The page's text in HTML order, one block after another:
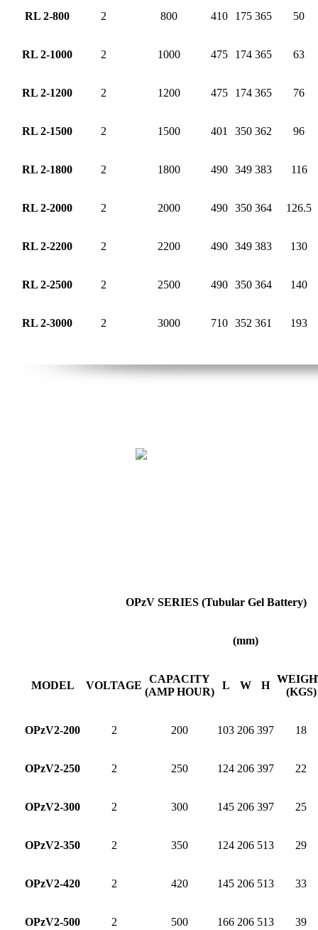
RL 2-800 2 800 410 175 365 50
RL 2-1000 2 1000 475 174 365 63
RL 2-1200 2 1200 475 174 365 76
RL 2-1500 2 1500 401 350 362 96
RL 2-1800 2 1800 490 349 383 116
RL 2-2000 2 2000 490 350 364 126.5
RL 2-2200 2 2200 490 349 383 130
RL 2-2500 2 2500 490 350 364 140
RL 2-3000 2 3000 710 352 361 193
OPzV SERIES (Tubular Gel Battery)
(mm)
MODEL VOLTAGE
CAPACITY
(AMP HOUR)
L W H
(KGS)
OPzV2-200 2 200 103 206 397 18
OPzV2-250 2 250 124 206 397 22
OPzV2-300 2 300 145 206 397 25
OPzV2-350 2 350 124 206 513 29
OPzV2-420 2 420 145 206 513 33
OPzV2-500 2 500 166 206 513 39